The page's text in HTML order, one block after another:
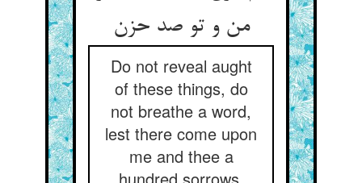
من و تو صد حزن
Do not reveal aught
of these things, do
not breathe a word,
lest there come upon
me and thee a